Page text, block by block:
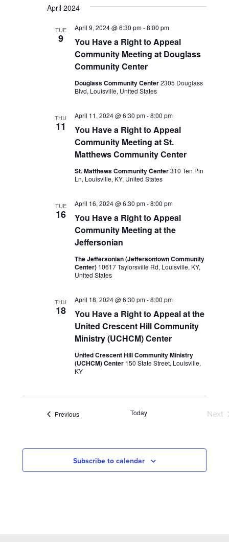
AND
NAVIGATION
April 2024
TUE
9
You Have a Right to Appeal
Community Meeting at Douglass
Community Center
April 9, 2024 @ 6:30 pm-8:00 pm
Douglass Community Center2305 Douglass
Blvd, Louisville, United States
THU
11
You Have a Right to Appeal
Community Meeting at St.
Matthews Community Center
April 11, 2024 @ 6:30 pm-8:00 pm
St. Matthews Community Center310 Ten Pin
Ln, Louisville, KY, United States
TUE
16
You Have a Right to Appeal
Community Meeting at the
Jeffersonian
April 16, 2024 @ 6:30 pm-8:00 pm
The Jeffersonian (Jeffersontown Community
Center) 10617 Taylorsville Rd, Louisville, KY,
United States
THU
18
You Have a Right to Appeal at the
United Crescent Hill Community
Ministry (UCHCM) Center
April 18, 2024 @ 6:30 pm-8:00 pm
United Crescent Hill Community Ministry
(UCHCM) Center 150 State Street, Louisville,
KY
PreviousEvents Today
Next
Subscribe to calendar